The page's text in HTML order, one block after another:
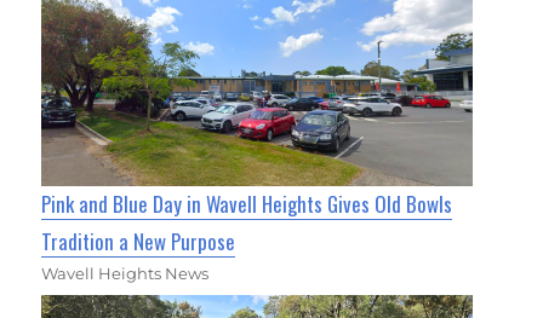
Pink and Blue Day in Wavell Heights Gives Old Bowls
Tradition a New Purpose
Wavell Heights News